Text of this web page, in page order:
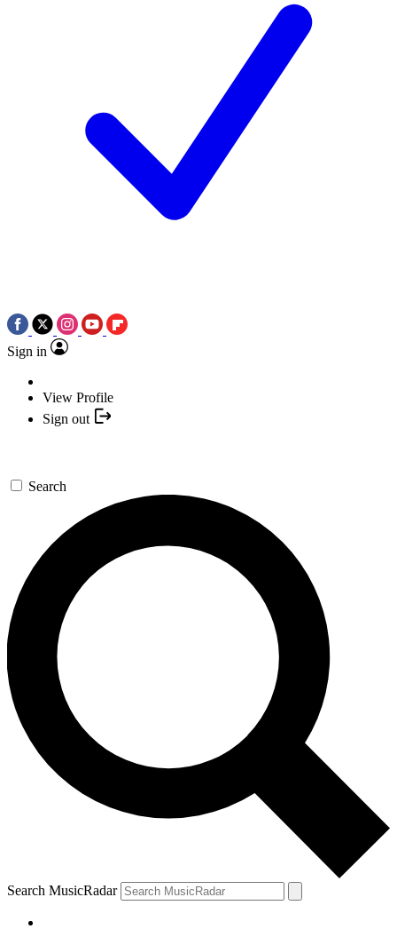
Sign in
View Profile
Sign out
Search
Search MusicRadar